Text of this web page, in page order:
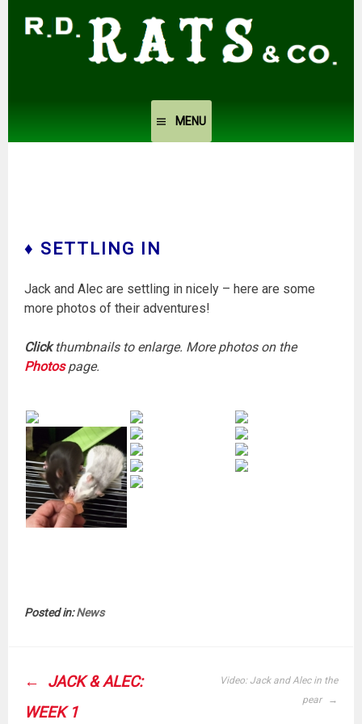
MENU
♦ SETTLING IN
Jack and Alec are settling in nicely – here are some
more photos of their adventures!
Clickthumbnails to enlarge. More photos on the
Photospage.
Posted in:News
POST
NAVIGATION
JACK & ALEC:
WEEK 1
Video: Jack and Alec in the
pear